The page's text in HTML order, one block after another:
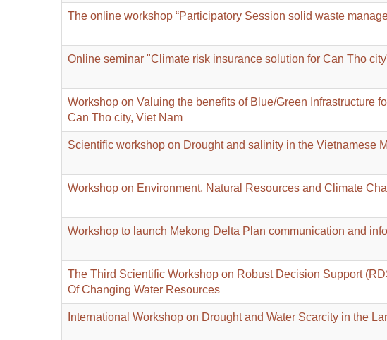
The online workshop “Participatory Session solid waste
Online seminar "Climate risk insurance solution for Can Tho
Workshop on Valuing the benefits of Blue/Green Infrastructure
Can Tho city, Viet Nam
Scientific workshop on Drought and salinity in the Vietnamese
Workshop on Environment, Natural Resources and Climate
Workshop to launch Mekong Delta Plan communication and
The Third Scientific Workshop on Robust Decision Support
Of Changing Water Resources
International Workshop on Drought and Water Scarcity in the